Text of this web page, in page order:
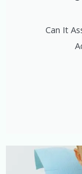
Can It